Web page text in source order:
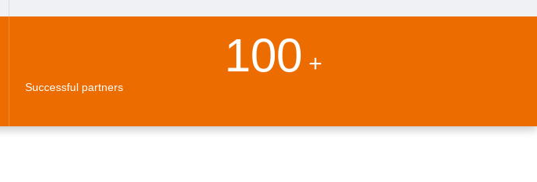
100 +
Successful partners